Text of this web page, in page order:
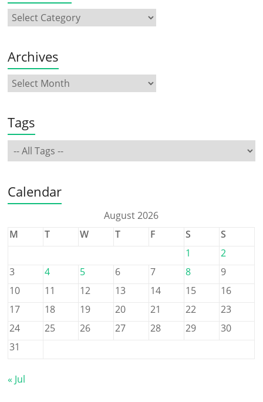
Archives
Tags
Calendar
August 2026
M
T W T F S
S
1
2
3
4 5 6 7 8
9
10
11 12 13 14 15
16
17
18 19 20 21 22
23
24
25 26 27 28 29
30
31
« Jul